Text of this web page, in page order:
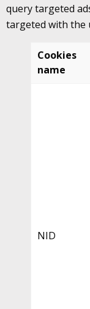
query targeted
targeted with the
Cookies
name
NID